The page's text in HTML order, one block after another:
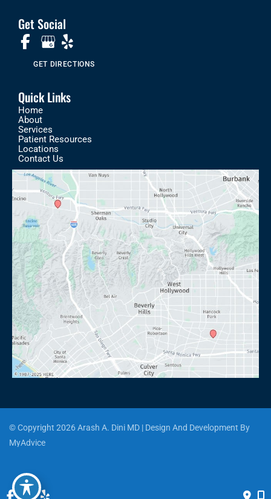
Get Social
GET DIRECTIONS
Quick Links
Home
About
Services
Patient Resources
Locations
Contact Us
© Copyright 2026 Arash A. Dini MD | Design And Development By
MyAdvice